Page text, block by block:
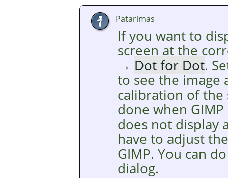
Patarimas
If you want to
screen at the
→ Dot for Dot.
to see the image
calibration of the
done when GIMP
does not display
have to adjust
GIMP. You can
dialog.